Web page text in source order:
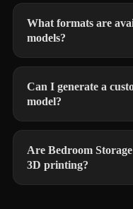
What formats are
models?
Can I generate a
model?
Are Bedroom
3D printing?